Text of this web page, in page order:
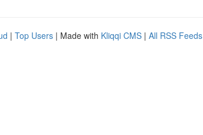
| Top Users | Made with Kliqqi CMS | All RSS Feeds